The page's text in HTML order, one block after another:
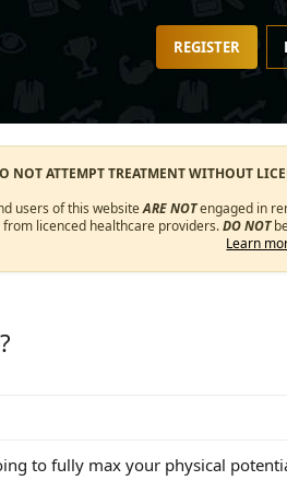
REGISTER
NOT ATTEMPT TREATMENT WITHOUT
users of this websiteARE NOTengaged in
licenced healthcare providers.DO NOT
Learn
to fully max your physical